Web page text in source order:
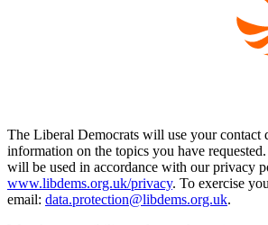
The Liberal Democrats will use your contact
information on the topics you have
will be used in accordance with our privacy
www.libdems.org.uk/privacy. To exercise
email: data.protection@libdems.org.uk.